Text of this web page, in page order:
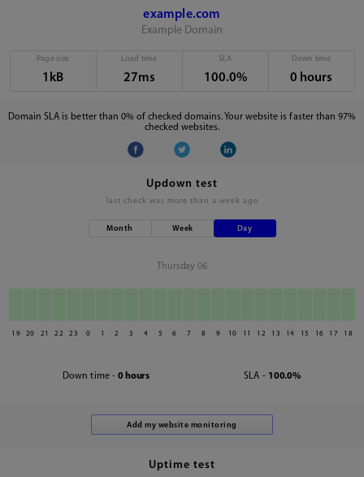
example.com
Example Domain
Page size
1kB
Load time
27ms
SLA
100.0%
Down time
0 hours
Domain SLA is better than 0% of checked domains. Your website is faster than 97%
checked websites.
Updown test
last check was more than a week ago
Month Week Day
Thursday 06
19 20 21 22 23 0 1 2 3 4 5 6 7 8 9 10 11 12 13 14 15 16 17 18
Down time - 0 hours SLA - 100.0%
Uptime test